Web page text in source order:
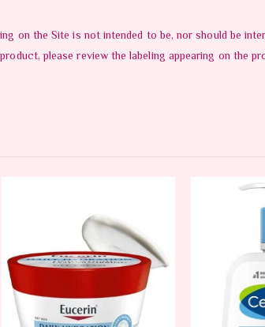
on the Site is not intended to be, nor should be
please review the labeling appearing on the